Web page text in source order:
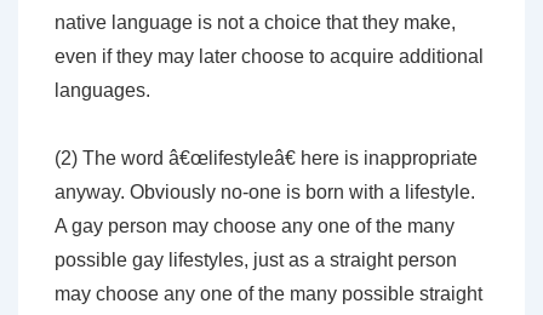
native language is not a choice that they make,
even if they may later choose to acquire additional
languages.
(2) The word â€œlifestyleâ€ here is inappropriate
anyway. Obviously no-one is born with a lifestyle.
A gay person may choose any one of the many
possible gay lifestyles, just as a straight person
may choose any one of the many possible straight